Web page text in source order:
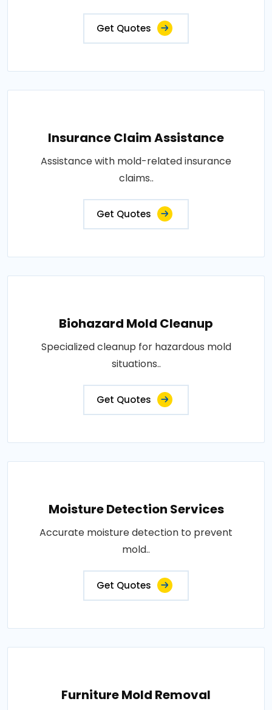
Get Quotes
Insurance Claim Assistance
Assistance with mold-related insurance
claims..
Get Quotes
Biohazard Mold Cleanup
Specialized cleanup for hazardous mold
situations..
Get Quotes
Moisture Detection Services
Accurate moisture detection to prevent
mold..
Get Quotes
Furniture Mold Removal